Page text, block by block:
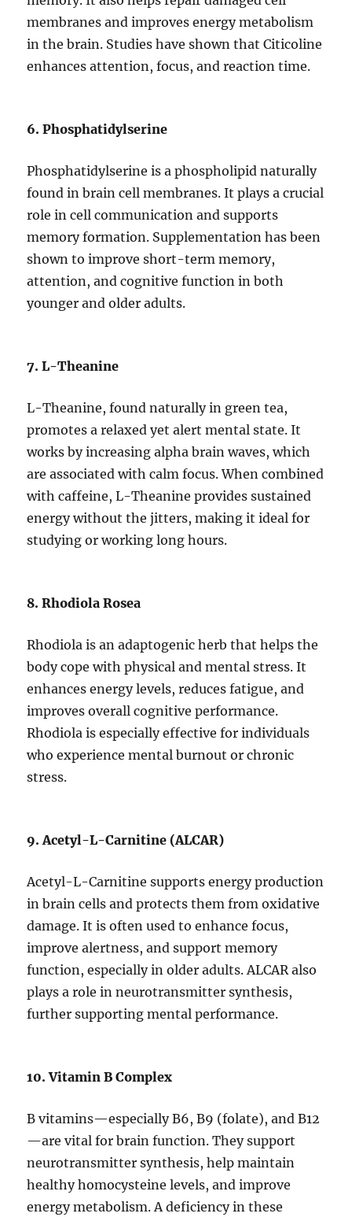
membranes and improves energy metabolism
in the brain. Studies have shown that Citicoline
enhances attention, focus, and reaction time.
6. Phosphatidylserine
Phosphatidylserine is a phospholipid naturally
found in brain cell membranes. It plays a crucial
role in cell communication and supports
memory formation. Supplementation has been
shown to improve short-term memory,
attention, and cognitive function in both
younger and older adults.
7. L-Theanine
L-Theanine, found naturally in green tea,
promotes a relaxed yet alert mental state. It
works by increasing alpha brain waves, which
are associated with calm focus. When combined
with caffeine, L-Theanine provides sustained
energy without the jitters, making it ideal for
studying or working long hours.
8. Rhodiola Rosea
Rhodiola is an adaptogenic herb that helps the
body cope with physical and mental stress. It
enhances energy levels, reduces fatigue, and
improves overall cognitive performance.
Rhodiola is especially effective for individuals
who experience mental burnout or chronic
stress.
9. Acetyl-L-Carnitine (ALCAR)
Acetyl-L-Carnitine supports energy production
in brain cells and protects them from oxidative
damage. It is often used to enhance focus,
improve alertness, and support memory
function, especially in older adults. ALCAR also
plays a role in neurotransmitter synthesis,
further supporting mental performance.
10. Vitamin B Complex
B vitamins—especially B6, B9 (folate), and B12
—are vital for brain function. They support
neurotransmitter synthesis, help maintain
healthy homocysteine levels, and improve
energy metabolism. A deficiency in these